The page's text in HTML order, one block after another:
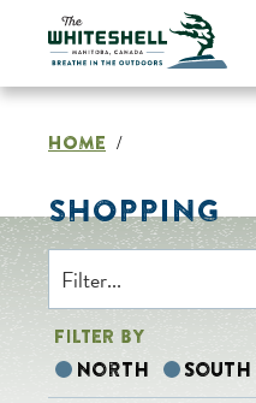
content
HOME /
SHOPPING
FILTER BY
North South